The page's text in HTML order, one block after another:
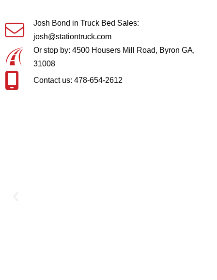
Josh Bond in Truck Bed Sales:
josh@stationtruck.com
Or stop by: 4500 Housers Mill Road, Byron GA,
31008
Contact us: 478-654-2612